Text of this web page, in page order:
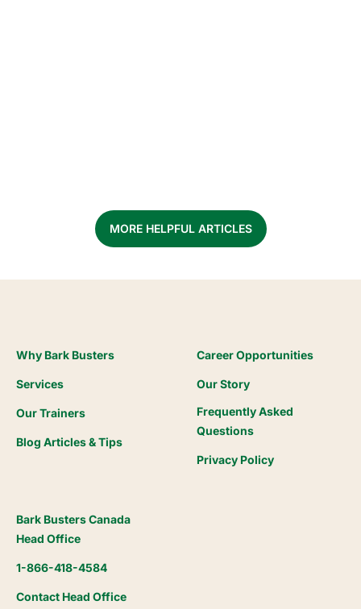
MORE HELPFUL ARTICLES
Why Bark Busters
Services
Our Trainers
Blog Articles & Tips
Career Opportunities
Our Story
Frequently Asked
Questions
Privacy Policy
Bark Busters Canada
Head Office
1-866-418-4584
Contact Head Office